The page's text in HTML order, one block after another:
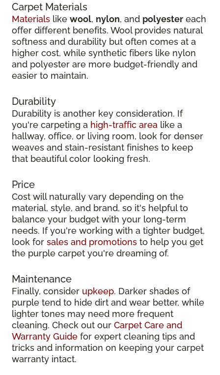
Carpet Materials
Materials like wool, nylon, and polyester each
offer different benefits. Wool provides natural
softness and durability but often comes at a
higher cost, while synthetic fibers like nylon
and polyester are more budget-friendly and
easier to maintain.
Durability
Durability is another key consideration. If
you're carpeting a high-traffic area like a
hallway, office, or living room, look for denser
weaves and stain-resistant finishes to keep
that beautiful color looking fresh.
Price
Cost will naturally vary depending on the
material, style, and brand, so it's helpful to
balance your budget with your long-term
needs. If you're working with a tighter budget,
look for sales and promotions to help you get
the purple carpet you're dreaming of.
Maintenance
Finally, consider upkeep. Darker shades of
purple tend to hide dirt and wear better, while
lighter tones may need more frequent
cleaning. Check out our Carpet Care and
Warranty Guide for expert cleaning tips and
tricks and information on keeping your carpet
warranty intact.